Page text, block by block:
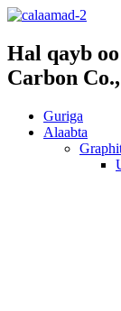
Hal qayb
Carbon
Guriga
Alaabta